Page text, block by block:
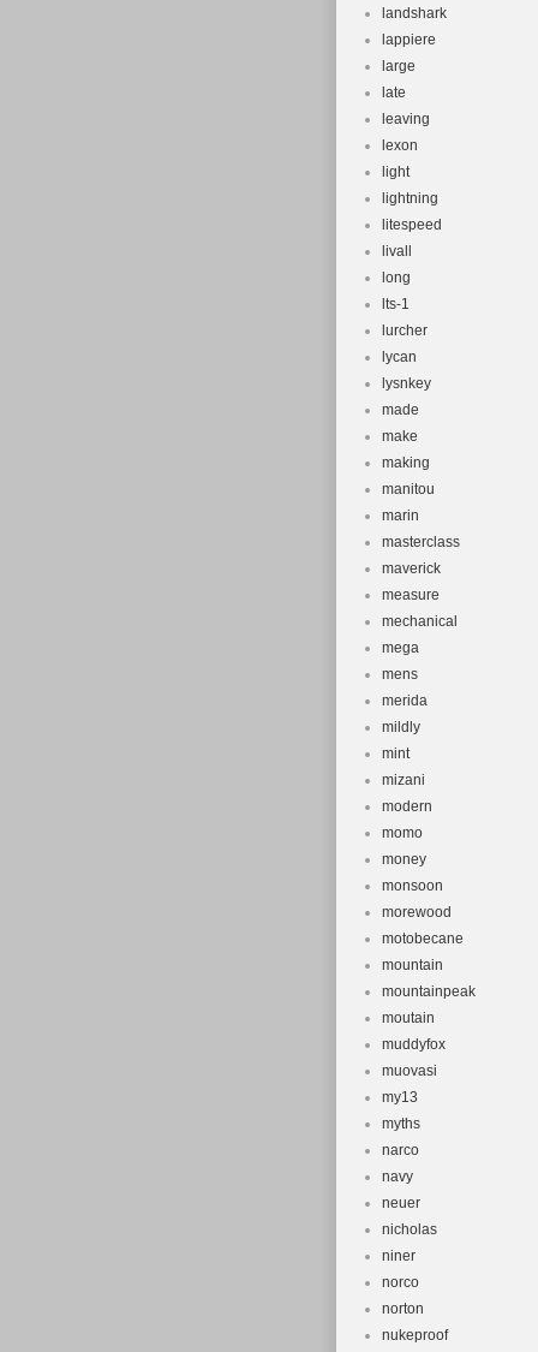
landshark
lappiere
large
late
leaving
lexon
light
lightning
litespeed
livall
long
lts-1
lurcher
lycan
lysnkey
made
make
making
manitou
marin
masterclass
maverick
measure
mechanical
mega
mens
merida
mildly
mint
mizani
modern
momo
money
monsoon
morewood
motobecane
mountain
mountainpeak
moutain
muddyfox
muovasi
my13
myths
narco
navy
neuer
nicholas
niner
norco
norton
nukeproof